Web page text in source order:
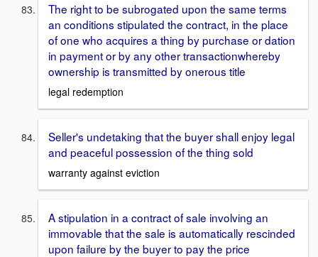
The right to be subrogated upon the same terms
an conditions stipulated the contract, in the place
of one who acquires a thing by purchase or dation
in payment or by any other transactionwhereby
ownership is transmitted by onerous title
legal redemption
Seller's undetaking that the buyer shall enjoy legal
and peaceful possession of the thing sold
warranty against eviction
A stipulation in a contract of sale involving an
immovable that the sale is automatically rescinded
upon failure by the buyer to pay the price